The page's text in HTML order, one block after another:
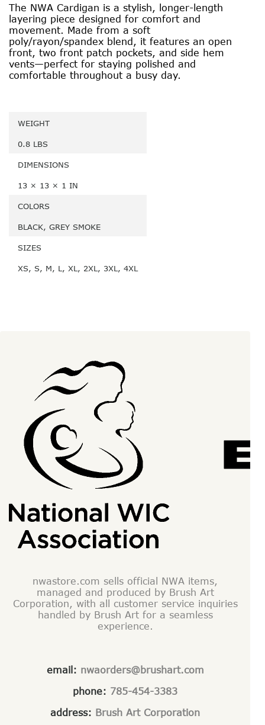
The NWA Cardigan is a stylish, longer-length
layering piece designed for comfort and
movement. Made from a soft
poly/rayon/spandex blend, it features an open
front, two front patch pockets, and side hem
vents—perfect for staying polished and
comfortable throughout a busy day.
WEIGHT
0.8 LBS
DIMENSIONS
13 × 13 × 1 IN
COLORS
BLACK, GREY SMOKE
SIZES
XS, S, M, L, XL, 2XL, 3XL, 4XL
nwastore.com sells official NWA items,
managed and produced by Brush Art
Corporation, with all customer service inquiries
handled by Brush Art for a seamless
experience.
email: nwaorders@brushart.com
phone: 785-454-3383
address: Brush Art Corporation